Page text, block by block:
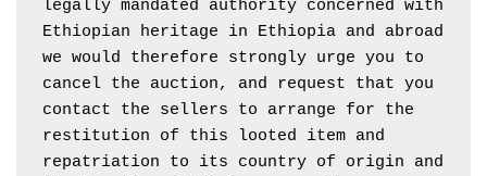
legally mandated authority concerned with
Ethiopian heritage in Ethiopia and abroad
we would therefore strongly urge you to
cancel the auction, and request that you
contact the sellers to arrange for the
restitution of this looted item and
repatriation to its country of origin and